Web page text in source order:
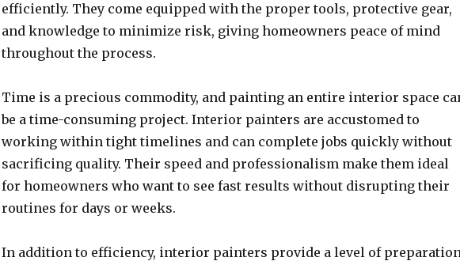
efficiently. They come equipped with the proper tools, protective gear,
and knowledge to minimize risk, giving homeowners peace of mind
throughout the process.
Time is a precious commodity, and painting an entire interior space
be a time-consuming project. Interior painters are accustomed to
working within tight timelines and can complete jobs quickly without
sacrificing quality. Their speed and professionalism make them ideal
for homeowners who want to see fast results without disrupting their
routines for days or weeks.
In addition to efficiency, interior painters provide a level of